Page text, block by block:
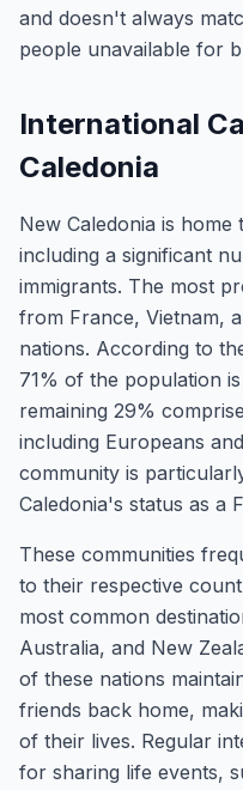
and doesn't always
people unavailable for
International
Caledonia
New Caledonia is
including a significant
immigrants. The most
from France, Vietnam,
nations. According to
71% of the population
remaining 29%
including Europeans
community is
Caledonia's status as a
These communities
to their respective
most common
Australia, and New
of these nations
friends back home,
of their lives. Regular
for sharing life events,